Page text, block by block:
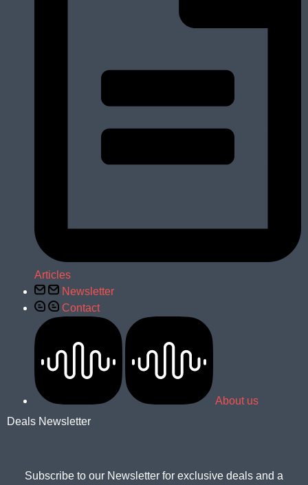
Articles
Newsletter
Contact
About us
Deals Newsletter
Subscribe to our Newsletter for exclusive deals and a